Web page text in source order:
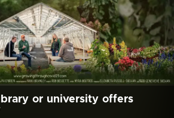
or university offers